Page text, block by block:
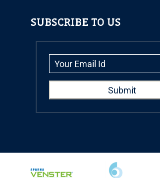
SUBSCRIBE TO US